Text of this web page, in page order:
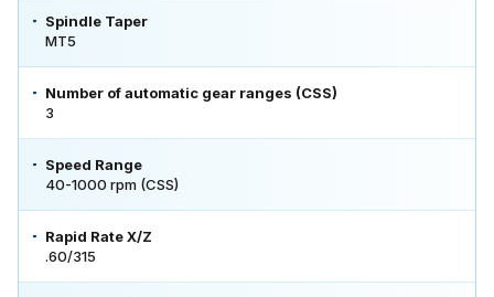
Spindle Taper
MT5
Number of automatic gear ranges (CSS)
3
Speed Range
40-1000 rpm (CSS)
Rapid Rate X/Z
.60/315